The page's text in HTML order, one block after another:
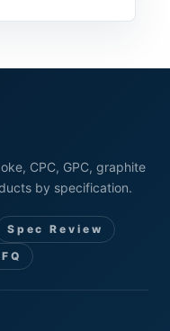
CPC, GPC, graphite
by specification.
Spec Review